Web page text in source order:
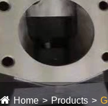
Home Products